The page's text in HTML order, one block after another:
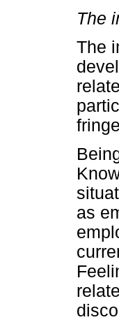
The
The
as